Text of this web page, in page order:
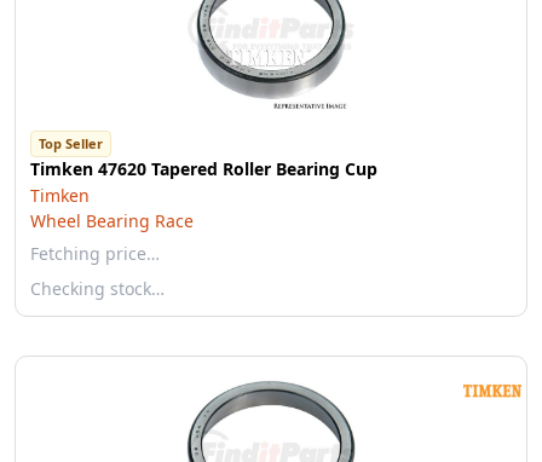
Top Seller
Timken 47620 Tapered Roller Bearing Cup
Timken
Wheel Bearing Race
Fetching price…
Checking stock…